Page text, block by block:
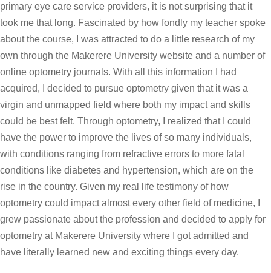
primary eye care service providers, it is not surprising that it
took me that long. Fascinated by how fondly my teacher spoke
about the course, I was attracted to do a little research of my
own through the Makerere University website and a number of
online optometry journals. With all this information I had
acquired, I decided to pursue optometry given that it was a
virgin and unmapped field where both my impact and skills
could be best felt. Through optometry, I realized that I could
have the power to improve the lives of so many individuals,
with conditions ranging from refractive errors to more fatal
conditions like diabetes and hypertension, which are on the
rise in the country. Given my real life testimony of how
optometry could impact almost every other field of medicine, I
grew passionate about the profession and decided to apply for
optometry at Makerere University where I got admitted and
have literally learned new and exciting things every day.